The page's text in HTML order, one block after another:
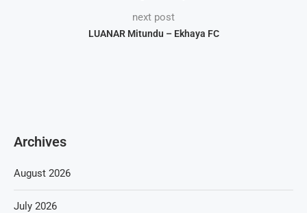
next post
LUANAR Mitundu – Ekhaya FC
Archives
August 2026
July 2026